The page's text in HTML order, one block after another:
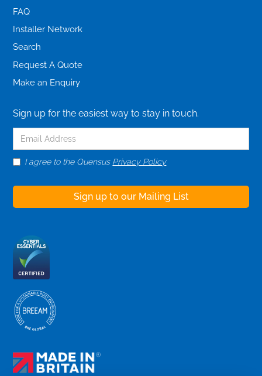
FAQ
Installer Network
Search
Request A Quote
Make an Enquiry
Sign up for the easiest way to stay in touch.
I agree to the Quensus Privacy Policy